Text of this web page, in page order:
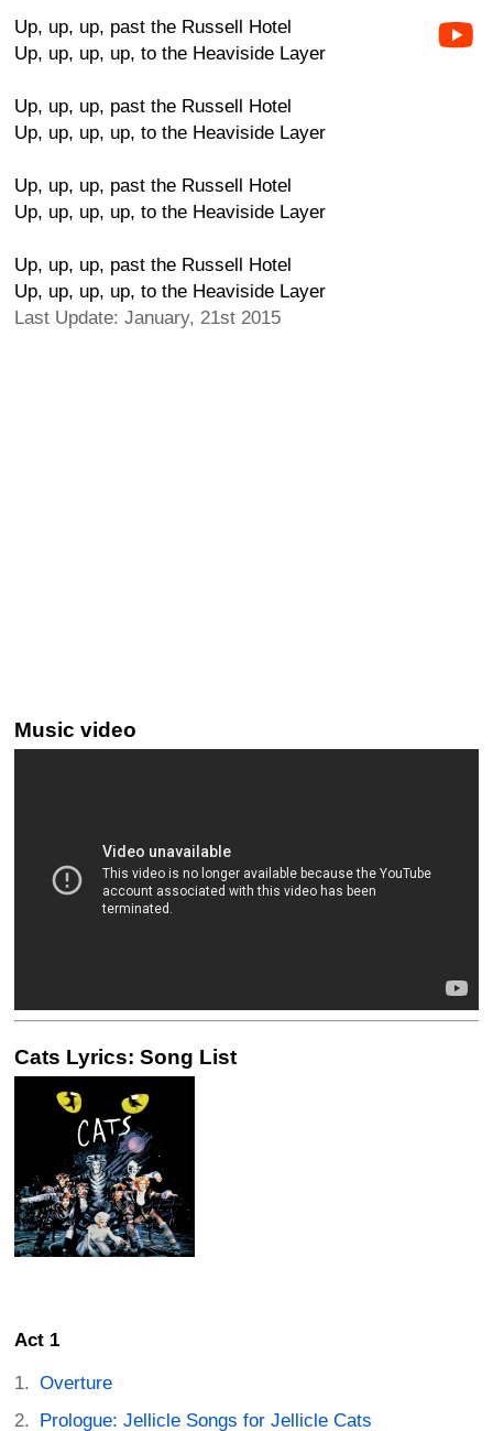
Up, up, up, past the Russell Hotel
Up, up, up, up, to the Heaviside Layer
Up, up, up, past the Russell Hotel
Up, up, up, up, to the Heaviside Layer
Up, up, up, past the Russell Hotel
Up, up, up, up, to the Heaviside Layer
Up, up, up, past the Russell Hotel
Up, up, up, up, to the Heaviside Layer
Last Update: January, 21st 2015
Music video
Cats Lyrics: Song List
Act 1
Overture
Prologue: Jellicle Songs for Jellicle Cats